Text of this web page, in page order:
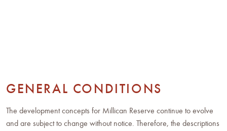
GENERAL CONDITIONS
The development concepts for Millican Reserve continue to evolve
and are subject to change without notice. Therefore, the descriptions